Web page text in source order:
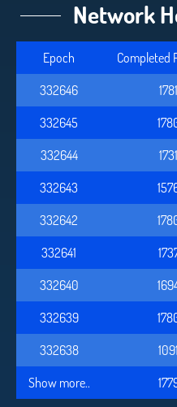
Network
Epoch Completed
332646
1781
332645
332644
1731
332643
332642
332641
332640
332639
332638
1091
Show more..